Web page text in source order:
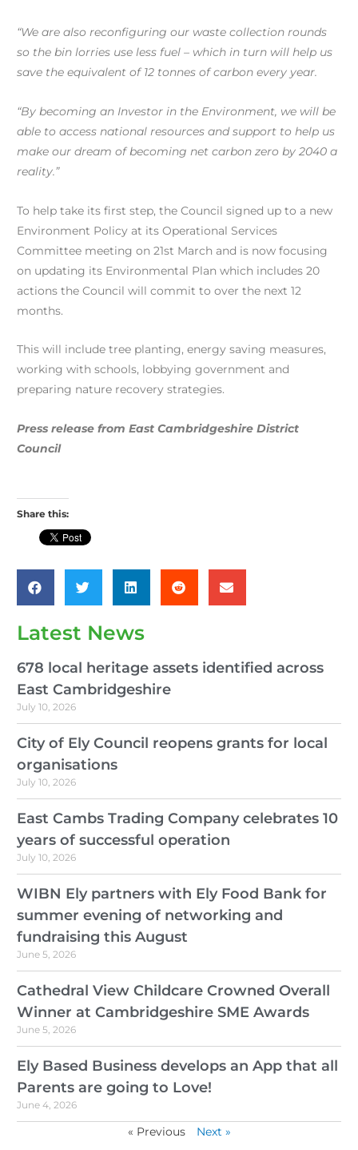
“We are also reconfiguring our waste collection rounds
so the bin lorries use less fuel – which in turn will help us
save the equivalent of 12 tonnes of carbon every year.
“By becoming an Investor in the Environment, we will be
able to access national resources and support to help us
make our dream of becoming net carbon zero by 2040 a
reality.”
To help take its first step, the Council signed up to a new
Environment Policy at its Operational Services
Committee meeting on 21st March and is now focusing
on updating its Environmental Plan which includes 20
actions the Council will commit to over the next 12
months.
This will include tree planting, energy saving measures,
working with schools, lobbying government and
preparing nature recovery strategies.
Press release from East Cambridgeshire District
Council
Share this:
Latest News
678 local heritage assets identified across
East Cambridgeshire
July 10, 2026
City of Ely Council reopens grants for local
organisations
July 10, 2026
East Cambs Trading Company celebrates 10
years of successful operation
July 10, 2026
WIBN Ely partners with Ely Food Bank for
summer evening of networking and
fundraising this August
June 5, 2026
Cathedral View Childcare Crowned Overall
Winner at Cambridgeshire SME Awards
June 5, 2026
Ely Based Business develops an App that all
Parents are going to Love!
June 4, 2026
« Previous Next »